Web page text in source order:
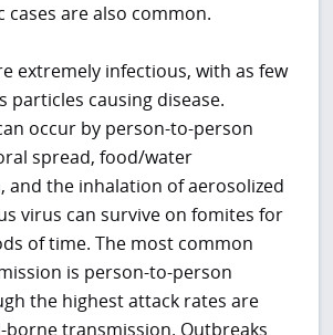
cases are also common.
extremely infectious, with as few
particles causing disease.
occur by person-to-person
spread, food/water
and the inhalation of aerosolized
virus can survive on fomites for
of time. The most common
is person-to-person
the highest attack rates are
borne transmission. Outbreaks